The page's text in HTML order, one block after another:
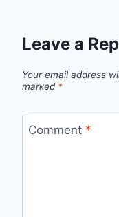
Leave a
Your email address
marked *
Comment *